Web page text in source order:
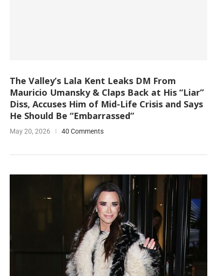
The Valley’s Lala Kent Leaks DM From
Mauricio Umansky & Claps Back at His “Liar”
Diss, Accuses Him of Mid-Life Crisis and Says
He Should Be “Embarrassed”
May 20, 2026 40 Comments